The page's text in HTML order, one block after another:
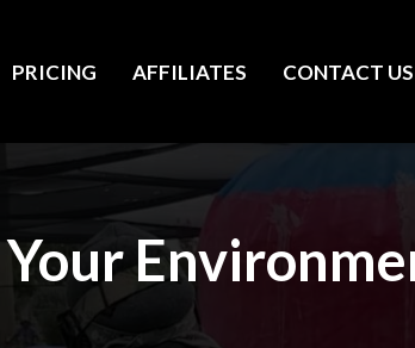
PRICING AFFILIATES CONTACT US